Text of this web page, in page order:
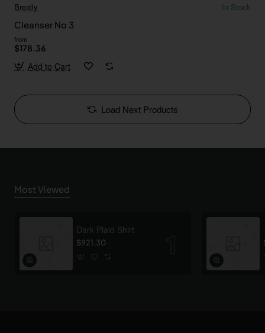
Breally
In Stock
Cleanser No 3
from
$178.36
Add to Cart
Load Next Products
Most Viewed
Dark Plaid Shirt
$921.30